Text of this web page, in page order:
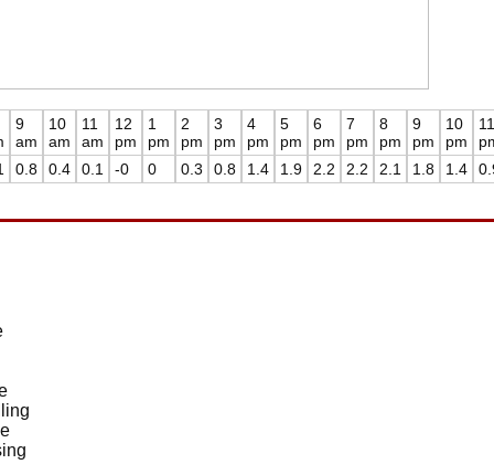
9
am
0.8
10
am
0.4
11
am
0.1
12
pm
-0
1
pm
0
2
pm
0.3
3
pm
0.8
4
pm
1.4
5
pm
1.9
6
pm
2.2
7
pm
2.2
8
pm
2.1
9
pm
1.8
10
pm
1.4
11